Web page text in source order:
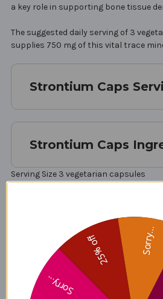
a key role in supporting bone tissue
The suggested daily serving of 3
supplies 750 mg of this vital trace
Strontium Caps
Strontium Caps
Serving Size 3 vegetarian capsules
Amount Per Serving Strontium (as
Other ingredients: microcrystalline
cellulose (capsule), vegetable stearate,
Non-GMO Sorry...
25% off Sorry...